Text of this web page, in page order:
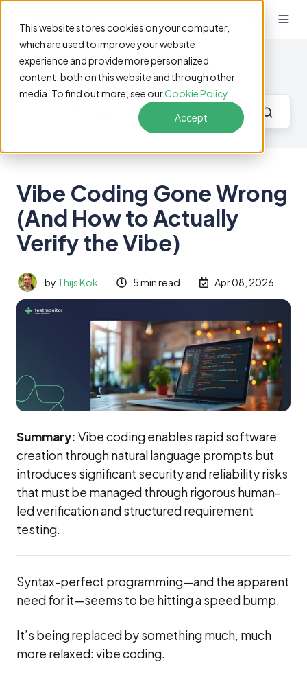
This website stores cookies on your computer,
which are used to improve your website
experience and provide more personalized
content, both on this website and through other
media. To find out more, see ourCookie Policy
Accept
Software Testing Blog
Vibe Coding Gone Wrong
(And How to Actually
Verify the Vibe)
by Thijs Kok 5 min read Apr 08, 2026
Summary: Vibe coding enables rapid software
creation through natural language prompts but
introduces significant security and reliability risks
that must be managed through rigorous human-
led verification and structured requirement
testing.
Syntax-perfect programming—and the apparent
need for it—seems to be hitting a speed bump.
It’s being replaced by something much, much
more relaxed: vibe coding.